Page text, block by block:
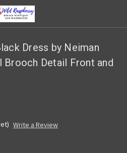
Dress by Neiman
Brooch Detail Front and
Write a Review